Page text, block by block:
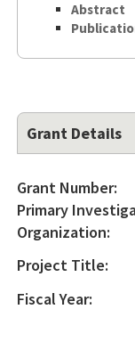
Abstract
Grant Details
Grant Number:
Primary
Organization:
Project Title:
Fiscal Year: